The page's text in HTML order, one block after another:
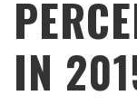
IN